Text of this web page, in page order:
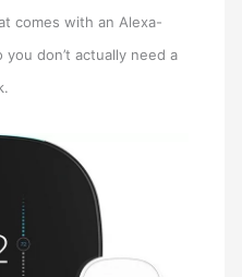
comes with an Alexa-
don’t actually need a